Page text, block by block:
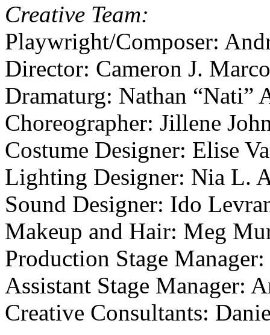
Creative Team:
Playwright/Composer:
Director: Cameron J.
Dramaturg: Nathan “Nati”
Choreographer: Jillene
Costume Designer: Elise
Lighting Designer: Nia L.
Sound Designer: Ido
Makeup and Hair: Meg
Production Stage
Assistant Stage Manager:
Creative Consultants: